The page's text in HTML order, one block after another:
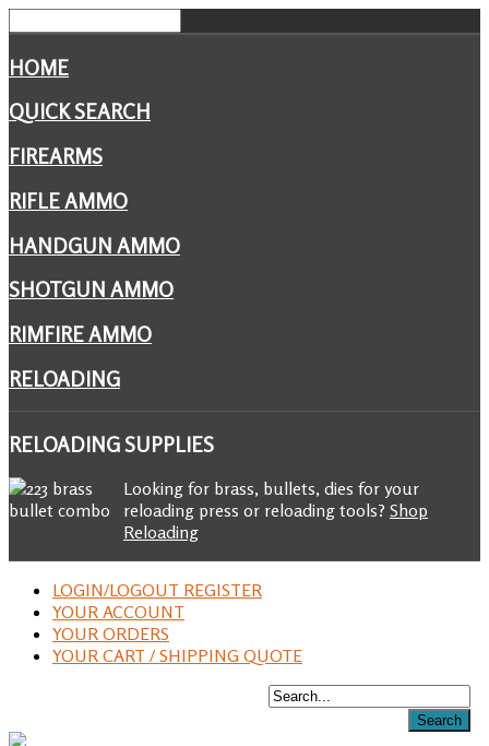
HOME
QUICK SEARCH
FIREARMS
RIFLE AMMO
HANDGUN AMMO
SHOTGUN AMMO
RIMFIRE AMMO
RELOADING
RELOADINGSUPPLIES
Looking for brass, bullets, dies for your
reloading press or reloading tools? Shop
Reloading
LOGIN/LOGOUT REGISTER
YOUR ACCOUNT
YOUR ORDERS
YOUR CART / SHIPPING QUOTE